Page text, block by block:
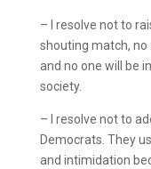
– I resolve not to
shouting match, no
and no one will be
society.
– I resolve not to
Democrats. They
and intimidation